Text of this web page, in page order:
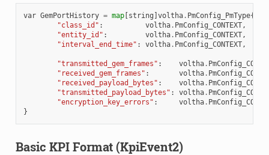
var GemPortHistory = map[string ] voltha. PmConfig_PmType{
"class_id" : voltha. PmConfig_CONTEXT,
"entity_id" : voltha. PmConfig_CONTEXT,
"interval_end_time" : voltha. PmConfig_CONTEXT,
"transmitted_gem_frames" : voltha.
"received_gem_frames" : voltha.
"received_payload_bytes" : voltha.
"transmitted_payload_bytes" : voltha.
"encryption_key_errors" : voltha.
}
Basic KPI Format (KpiEvent2)